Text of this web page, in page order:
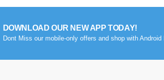
DOWNLOAD OUR NEW APP TODAY!
Dont Miss our mobile-only offers and shop with Android